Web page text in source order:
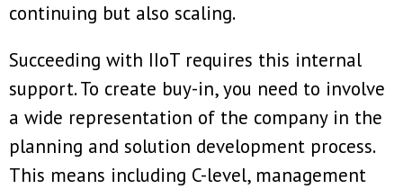
continuing but also scaling.
Succeeding with IIoT requires this internal
support. To create buy-in, you need to involve
a wide representation of the company in the
planning and solution development process.
This means including C-level, management